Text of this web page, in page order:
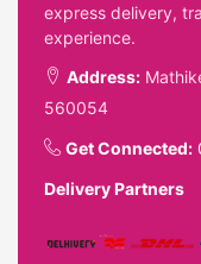
express delivery,
experience.
Address:
560054
Get Connected:
Delivery Partners